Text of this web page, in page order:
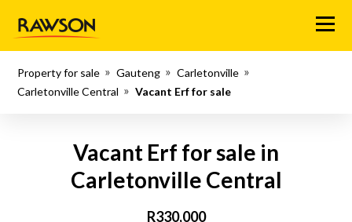
Menu
Property for sale Gauteng
Carletonville
Carletonville Central
Vacant Erf for sale
Vacant Erf for sale in
Carletonville Central
R330,000